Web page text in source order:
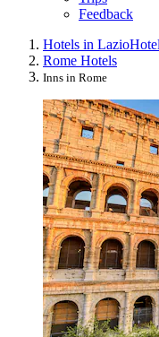
Feedback
Hotels in Lazio
Rome Hotels
Inns in Rome